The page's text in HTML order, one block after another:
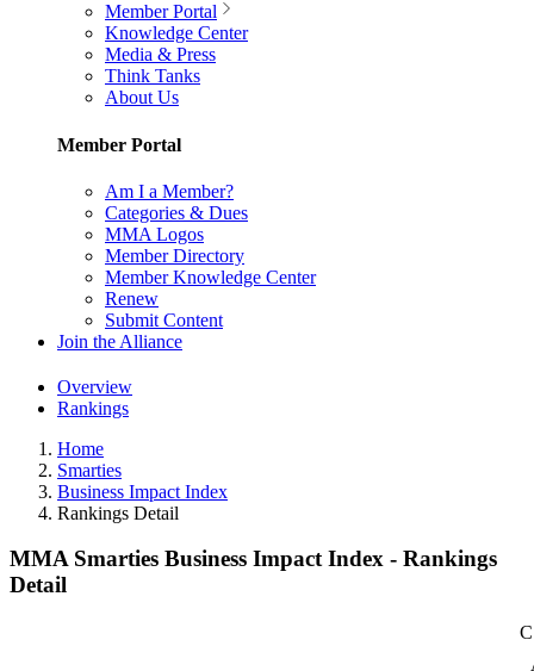
Member Portal
Knowledge Center
Media & Press
Think Tanks
About Us
Member Portal
Am I a Member?
Categories & Dues
MMA Logos
Member Directory
Member Knowledge Center
Renew
Submit Content
Join the Alliance
Overview
Rankings
Home
Smarties
Business Impact Index
Rankings Detail
MMA Smarties Business Impact Index - Rankings
Detail